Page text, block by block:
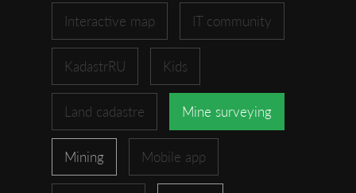
Interactive map IT community
KadastrRU Kids
Land cadastre Mine surveying
Mining Mobile app